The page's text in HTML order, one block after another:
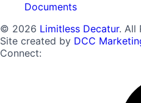
Documents
© 2026 Limitless Decatur. All
Site created by DCC
Connect: